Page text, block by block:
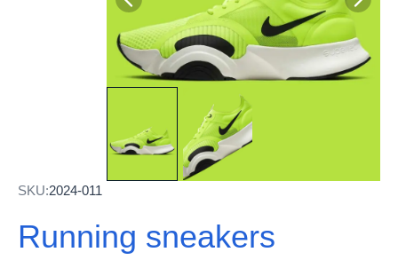
SKU:2024-011
Running sneakers